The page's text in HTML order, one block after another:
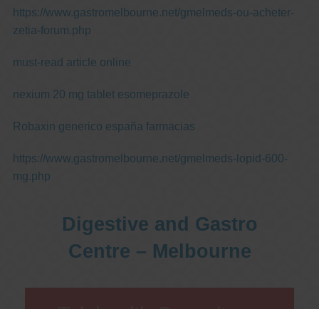
https://www.gastromelbourne.net/gmelmeds-ou-acheter-
zetia-forum.php
must-read article online
nexium 20 mg tablet esomeprazole
Robaxin generico españa farmacias
https://www.gastromelbourne.net/gmelmeds-lopid-600-
mg.php
Digestive and Gastro
Centre – Melbourne